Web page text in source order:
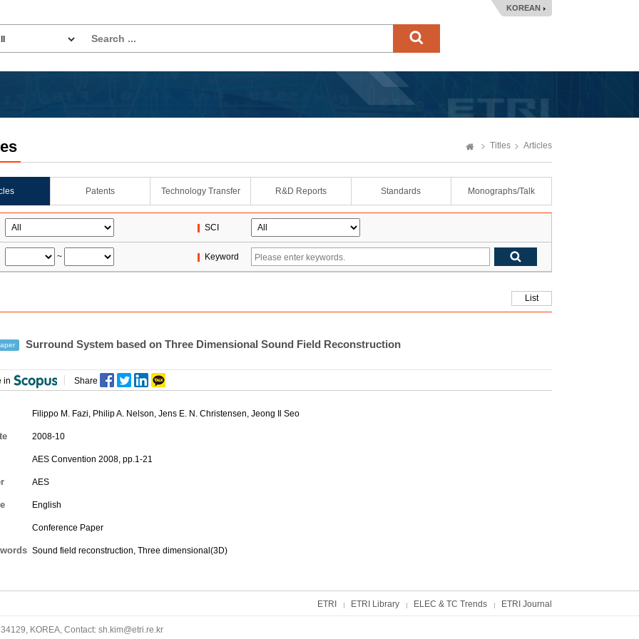
KOREAN
Titles Articles
Patents Technology Transfer R&D Reports Standards Monographs/Talk
SCI
~ Keyword
List
Surround System based on Three Dimensional Sound Field Reconstruction
in Share
Filippo M. Fazi, Philip A. Nelson, Jens E. N. Christensen, Jeong Il Seo
2008-10
AES Convention 2008, pp.1-21
AES
English
Conference Paper
Sound field reconstruction, Three dimensional(3D)
ETRI ETRI Library ELEC & TC Trends ETRI Journal
KOREA, Contact: sh.kim@etri.re.kr